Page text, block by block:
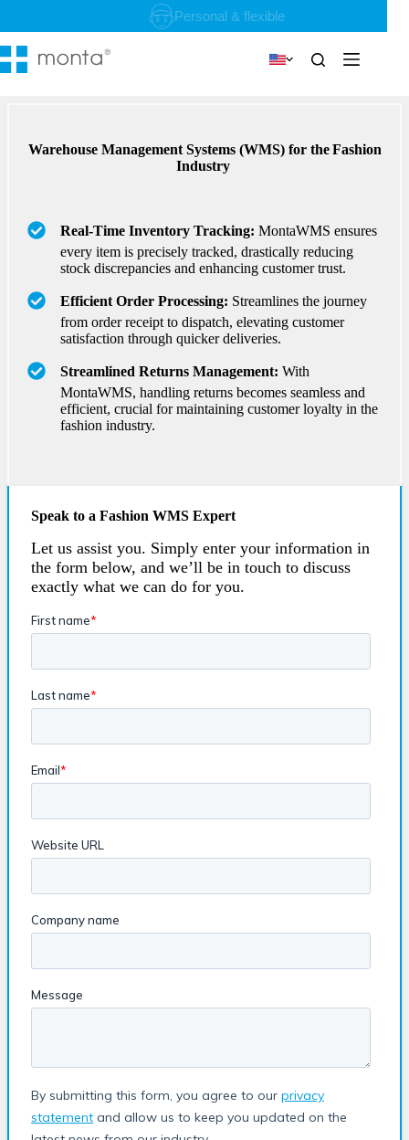
Personal & flexible
Warehouse Management Systems (WMS) for the Fashion
Industry
Real-Time Inventory Tracking: MontaWMS ensures
every item is precisely tracked, drastically reducing
stock discrepancies and enhancing customer trust.
Efficient Order Processing: Streamlines the journey
from order receipt to dispatch, elevating customer
satisfaction through quicker deliveries.
Streamlined Returns Management: With
MontaWMS, handling returns becomes seamless and
efficient, crucial for maintaining customer loyalty in the
fashion industry.
Speak to a Fashion WMS Expert
Let us assist you. Simply enter your information in
the form below, and we’ll be in touch to discuss
exactly what we can do for you.